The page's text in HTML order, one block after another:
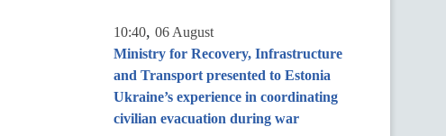
10:40, 06 August
Ministry for Recovery, Infrastructure
and Transport presented to Estonia
Ukraine’s experience in coordinating
civilian evacuation during war